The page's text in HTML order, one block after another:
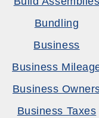
Bundling
Business
Business
Business
Business Taxes